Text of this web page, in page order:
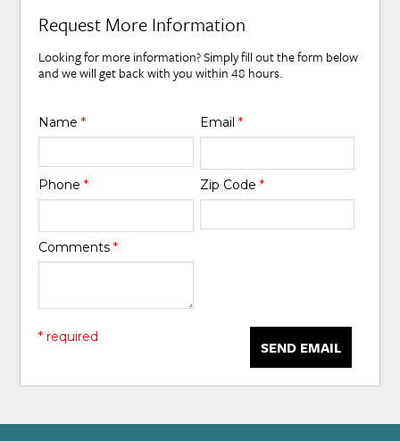
Request More Information
Looking for more information? Simply fill out the form below
and we will get back with you within 48 hours.
Name* Email *
Phone* Zip Code *
Comments*
SEND EMAIL
* required